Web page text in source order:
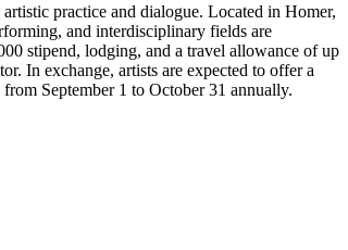
practice and dialogue. Located in Homer,
and interdisciplinary fields are
stipend, lodging, and a travel allowance of up
In exchange, artists are expected to offer a
September 1 to October 31 annually.